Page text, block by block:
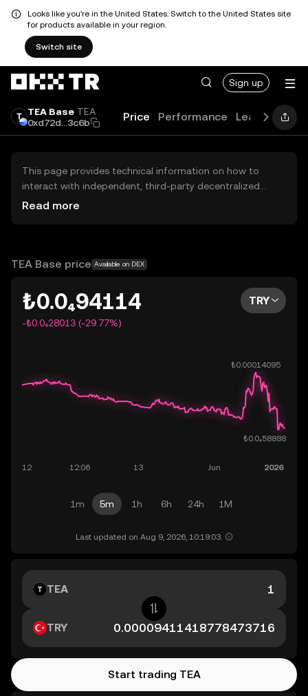
Looks like you're in the United States. Switch to the United States site
for products available in your region.
Switch site
Sign up
TEA Base TEA
0xd72d...3c6b
Price Performance Learn
This page provides technical information on how to
interact with independent, third-party decentralized
exchanges (DEXs). The assets herein are not accessible
OKX TR does not provide investment recommendations
Read more
TEA Base price Available on DEX
₺0.0₄94114
-₺0.0₄28013 (-29.77%)
TRY
1m 5m 1h 6h 24h 1M
Last updated on Aug 9, 2026, 10:19:03.
TEA
TRY
Start trading TEA